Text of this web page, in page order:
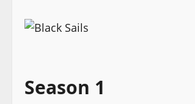
Season 1